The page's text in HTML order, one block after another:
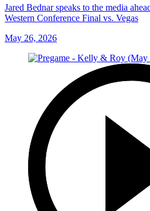
Jared Bednar speaks to the media
Western Conference Final vs. Vegas
May 26, 2026